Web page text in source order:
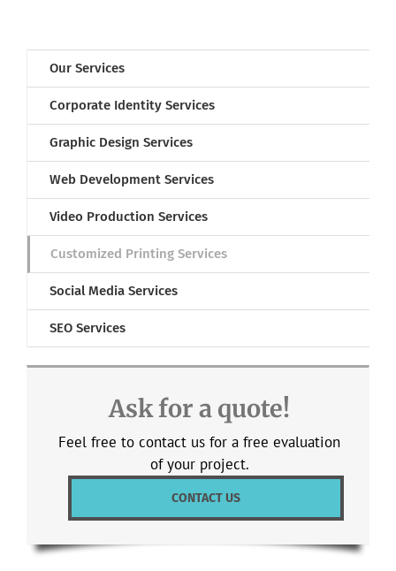
Our Services
Corporate Identity Services
Graphic Design Services
Web Development Services
Video Production Services
Customized Printing Services
Social Media Services
SEO Services
Ask for a quote!
Feel free to contact us for a free evaluation
of your project.
CONTACT US